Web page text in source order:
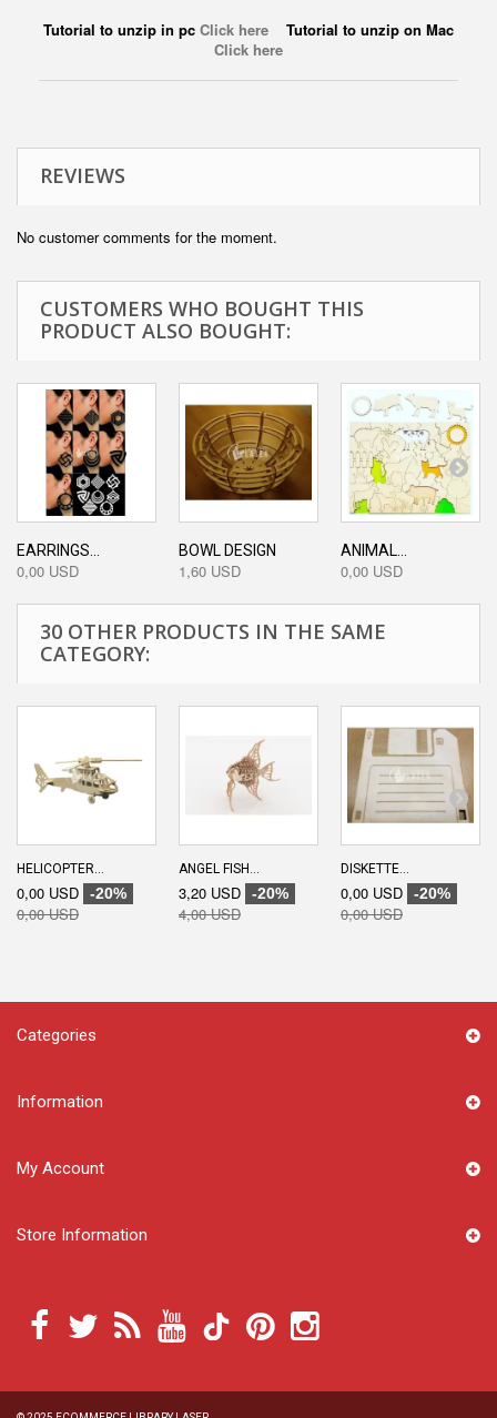
Tutorial to unzip in pc Click here Tutorial to unzip on Mac
Click here
REVIEWS
No customer comments for the moment.
CUSTOMERS WHO BOUGHT THIS
PRODUCT ALSO BOUGHT:
EARRINGS...
0,00 USD
BOWL DESIGN
1,60 USD
ANIMAL...
0,00 USD
30 OTHER PRODUCTS IN THE SAME
CATEGORY:
HELICOPTER...
0,00 USD -20%
0,00 USD
ANGEL FISH...
3,20 USD -20%
4,00 USD
DISKETTE...
0,00 USD -20%
0,00 USD
Categories
Information
My Account
Store Information